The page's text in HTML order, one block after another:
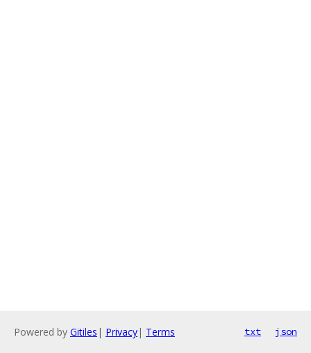
Powered by Gitiles | Privacy| Terms txt json